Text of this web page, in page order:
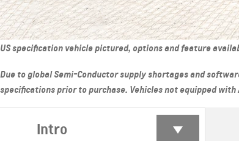
US specification vehicle pictured, options and feature
Due to global Semi-Conductor supply shortages and
specifications prior to purchase. Vehicles not equipped
Intro